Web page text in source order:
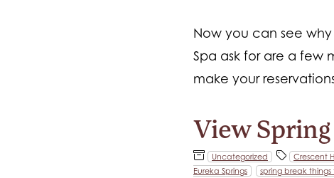
Now you can see
Spa ask for are a few
make your
View
Uncategorized Crescent
Eureka Springs
spring break